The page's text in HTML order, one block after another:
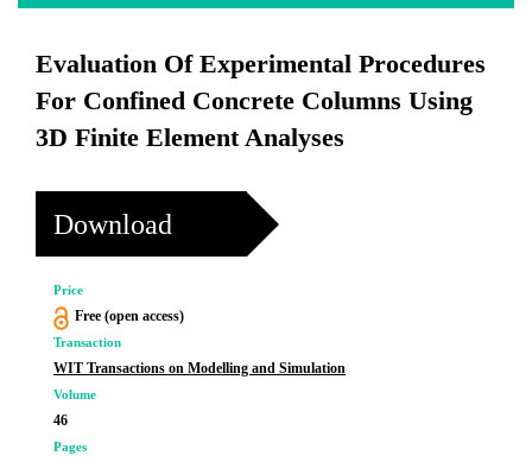
Evaluation Of Experimental Procedures
For Confined Concrete Columns Using
3D Finite Element Analyses
Download
Price
Free (open access)
Transaction
WIT Transactions on Modelling and Simulation
Volume
46
Pages